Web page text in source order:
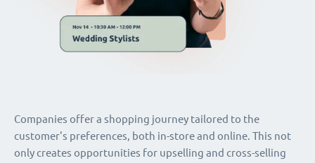
Companies offer a shopping journey tailored to the
customer's preferences, both in-store and online. This not
only creates opportunities for upselling and cross-selling